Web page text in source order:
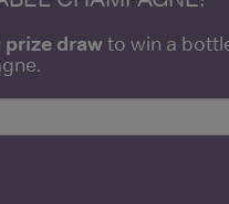
prize drawto win a